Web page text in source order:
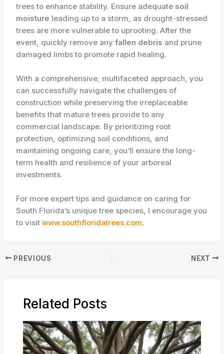
trees to enhance stability. Ensure adequate soil
moisture leading up to a storm, as drought-stressed
trees are more vulnerable to uprooting. After the
event, quickly remove anyfallen debris and prune
damaged limbs to promote rapid healing.
With a comprehensive, multifaceted approach, you
can successfully navigate the challenges of
construction while preserving the irreplaceable
benefits that mature trees provide to any
commercial landscape. By prioritizing root
protection, optimizing soil conditions, and
maintaining ongoing care, you’ll ensure the long-
term health and resilience of your arboreal
investments.
For more expert tips and guidance on caring for
South Florida’s unique tree species, I encourage you
to visitwww.southfloridatrees.com.
PREVIOUS NEXT
Related Posts